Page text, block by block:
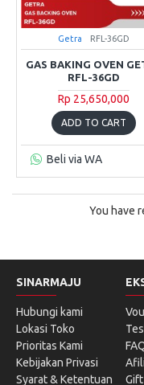
Getra RFL-36GD
GAS BAKING OVEN
RFL-36GD
Rp 25,650,000
ADD TO CART
Beli via WA
You have
SINARMAJU
Hubungi kami
Lokasi Toko
Prioritas Kami
Kebijakan Privasi
Syarat & Ketentuan
Gift